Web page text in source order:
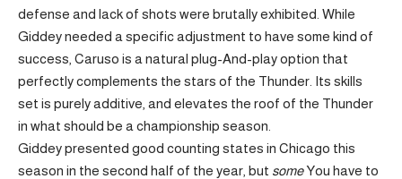
defense and lack of shots were brutally exhibited. While
Giddey needed a specific adjustment to have some kind of
success, Caruso is a natural plug-And-play option that
perfectly complements the stars of the Thunder. Its skills
set is purely additive, and elevates the roof of the Thunder
in what should be a championship season.
Giddey presented good counting states in Chicago this
season in the second half of the year, but someYou have to